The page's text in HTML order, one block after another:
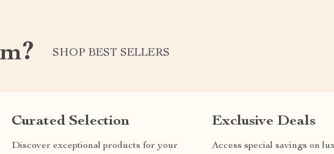
SHOP BEST SELLERS
Curated Selection
Discover exceptional products for your
Exclusive Deals
Access special savings on